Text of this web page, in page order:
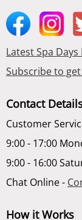
Latest Spa Days
Subscribe to
Contact
Customer
9:00 - 17:00
9:00 - 16:00
Chat Online -
How it Works